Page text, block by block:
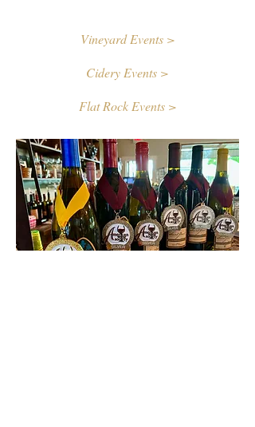
Vineyard Events >
Cidery Events >
Flat Rock Events >